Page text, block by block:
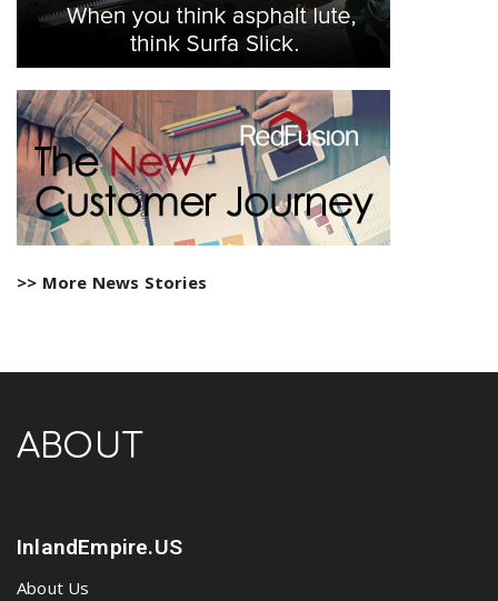
>> More News Stories
ABOUT
InlandEmpire.US
About Us